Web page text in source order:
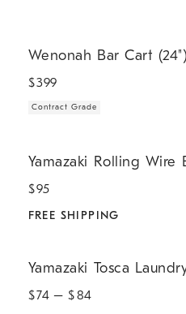
Wenonah Bar Cart (24")
$399
Contract Grade
Yamazaki Rolling Wire
$95
FREE SHIPPING
Yamazaki Tosca
$74 – $84